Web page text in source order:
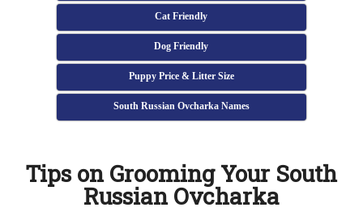
Cat Friendly
Dog Friendly
Puppy Price & Litter Size
South Russian Ovcharka Names
Tips on Grooming Your South
Russian Ovcharka